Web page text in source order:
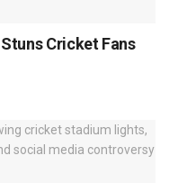
Cricket Fans